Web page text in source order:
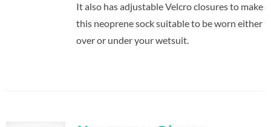
It also has adjustable Velcro closures to make
this neoprene sock suitable to be worn either
over or under your wetsuit.